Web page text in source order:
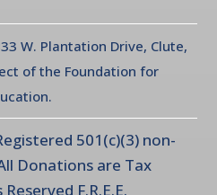
W. Plantation Drive, Clute,
of the Foundation for
501(c)(3) non-
Donations are Tax
F.R.E.E.